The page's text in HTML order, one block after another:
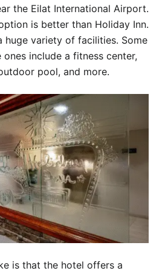
the Eilat International Airport.
is better than Holiday Inn.
huge variety of facilities. Some
include a fitness center,
pool, and more.
is that the hotel offers a